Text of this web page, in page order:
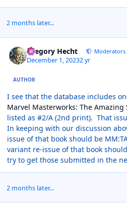
2 months later...
Gregory Hecht Moderators
December 1, 20232 yr
AUTHOR
I see that the database includes
Marvel Masterworks: The Amazing
listed as #2/A (2nd print). That
In keeping with our discussion
issue of that book should be
variant re-issue of that book
try to get those submitted in the
2 months later...